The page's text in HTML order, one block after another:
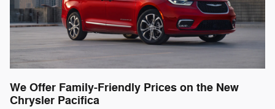
We Offer Family-Friendly Prices on the New
Chrysler Pacifica